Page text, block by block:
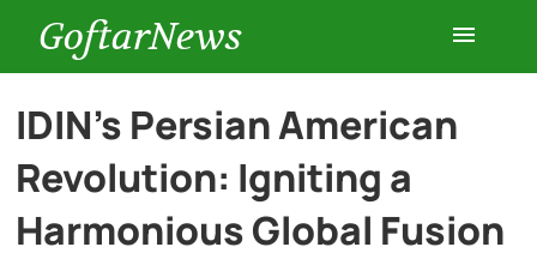
GoftarNews
Entertainment
Cars
IDIN’s Persian American
Revolution: Igniting a
Harmonious Global Fusion